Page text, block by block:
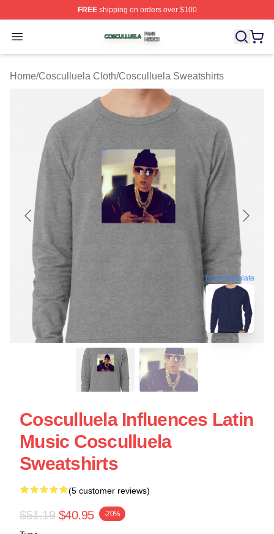
FREEshipping on orders over $100
Open menu
Cosculluela Shop ⚡️ Officially Licensed Cosculluela
Home/Cosculluela Cloth/Cosculluela Sweatshirts
blank template
Cosculluela Influences Latin
Music Cosculluela
Sweatshirts
(5 customer reviews)
$51.19 $40.95 -20%